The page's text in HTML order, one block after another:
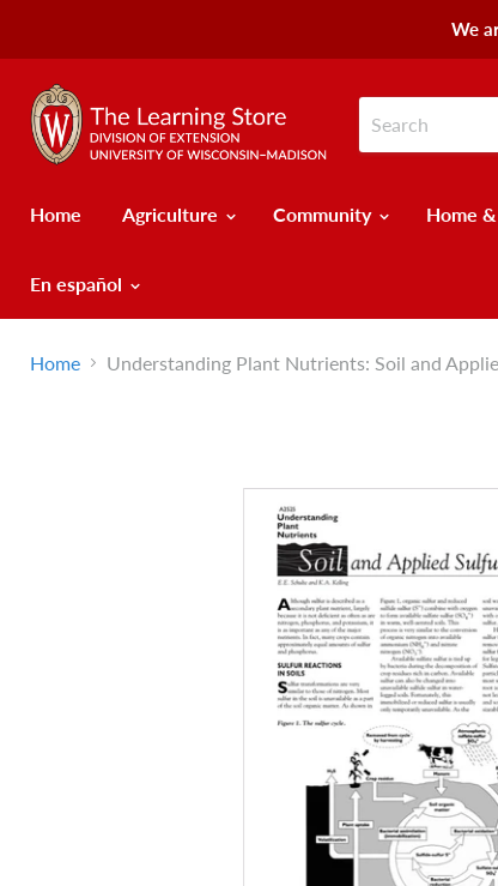
We
Home
Agriculture Community Home
En español
Home Understanding Plant Nutrients: Soil and